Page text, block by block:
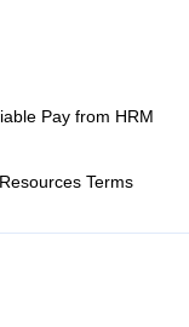
Pay from HRM
Terms